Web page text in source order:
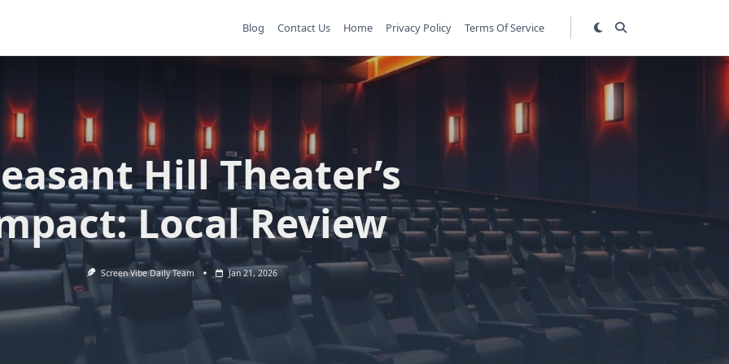
Blog Contact Us Home Privacy Policy Terms Of Service
Hill Theater’s
Local Review
Screen Vibe Daily Team Jan 21, 2026